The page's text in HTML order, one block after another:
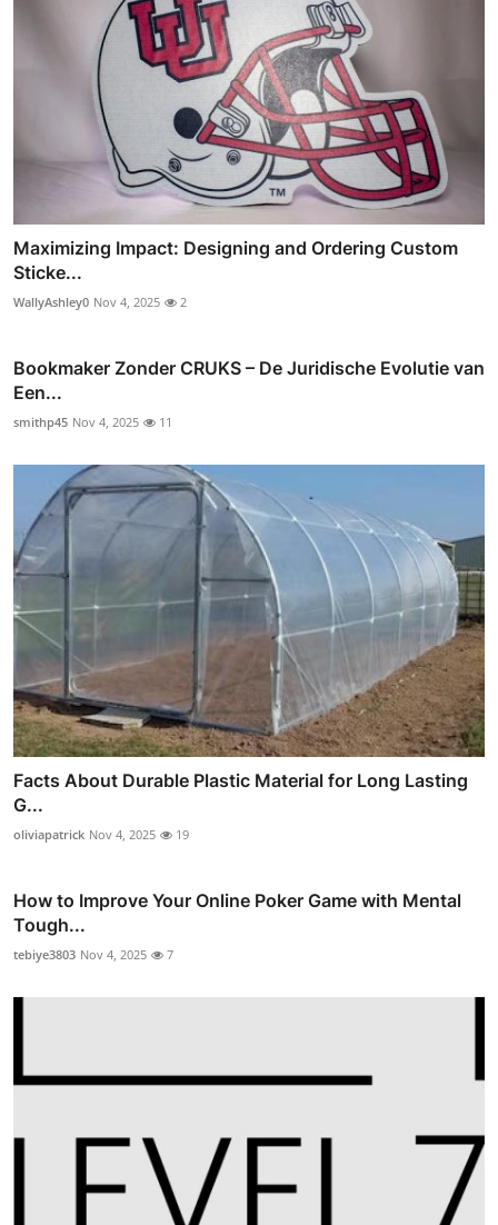
Maximizing Impact: Designing and Ordering Custom
Sticke...
WallyAshley0 Nov 4, 2025 2
Bookmaker Zonder CRUKS – De Juridische Evolutie van
Een...
smithp45 Nov 4, 2025 11
Facts About Durable Plastic Material for Long Lasting
G...
oliviapatrick Nov 4, 2025 19
How to Improve Your Online Poker Game with Mental
Tough...
tebiye3803 Nov 4, 2025 7